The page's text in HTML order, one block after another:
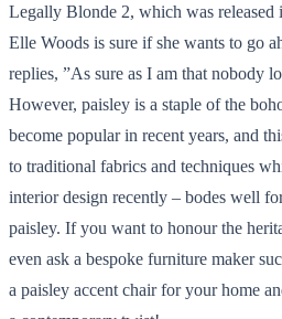
Legally Blonde 2, which was released
Elle Woods is sure if she wants to go
replies, ”As sure as I am that nobody
However, paisley is a staple of the
become popular in recent years, and
to traditional fabrics and techniques
interior design recently – bodes well
paisley. If you want to honour the
even ask a bespoke furniture maker
a paisley accent chair for your home